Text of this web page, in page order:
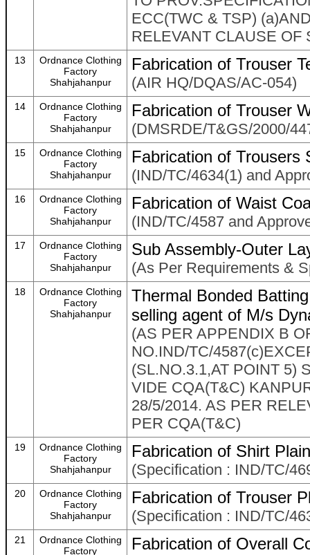
ECC(TWC & TSP)
RELEVANT CLAUSE OF
13
Ordnance Clothing
Factory
Shahjahanpur
Fabrication of Trouser
(AIR HQ/DQAS/AC-054)
14
Ordnance Clothing
Factory
Shahjahanpur
Fabrication of Trouser
(DMSRDE/T&GS/2000/
15
Ordnance Clothing
Factory
Shahjahanpur
Fabrication of Trousers
(IND/TC/4634(1) and
16
Ordnance Clothing
Factory
Shahjahanpur
Fabrication of Waist
(IND/TC/4587 and
17
Ordnance Clothing
Factory
Shahjahanpur
Sub Assembly-Outer
(As Per Requirements &
18
Ordnance Clothing
Factory
Shahjahanpur
Thermal Bonded
selling agent of M/s
(AS PER APPENDIX B
NO.IND/TC/
(SL.NO.3.1,AT POINT 5)
VIDE CQA(T&C)
28/5/2014. AS PER
PER CQA(T&C)
19
Ordnance Clothing
Factory
Shahjahanpur
Fabrication of Shirt
(Specification : IND/TC/
20
Ordnance Clothing
Factory
Shahjahanpur
Fabrication of Trouser
(Specification : IND/TC/
21
Ordnance Clothing
Factory
Fabrication of Overall